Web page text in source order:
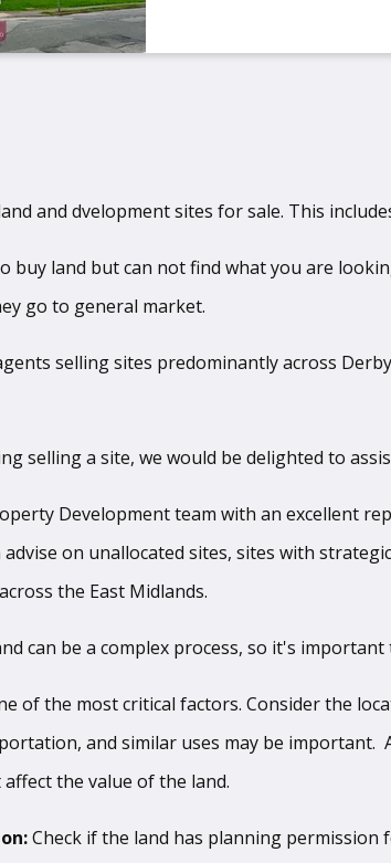
and dvelopment sites for sale. This
buy land but can not find what you are
go to general market.
selling sites predominantly across
selling a site, we would be delighted to
Development team with an excellent
advise on unallocated sites, sites with
the East Midlands.
can be a complex process, so it's
of the most critical factors. Consider the
and similar uses may be
the value of the land.
Check if the land has planning